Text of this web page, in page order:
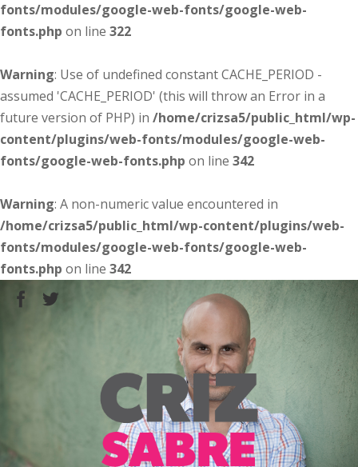
fonts/modules/google-web-fonts/google-web-
fonts.php on line 322
Warning: Use of undefined constant CACHE_PERIOD -
assumed 'CACHE_PERIOD' (this will throw an Error in a
future version of PHP) in /home/crizsa5/public_html/wp-
content/plugins/web-fonts/modules/google-web-
fonts/google-web-fonts.php on line 342
Warning: A non-numeric value encountered in
/home/crizsa5/public_html/wp-content/plugins/web-
fonts/modules/google-web-fonts/google-web-
fonts.php on line 342